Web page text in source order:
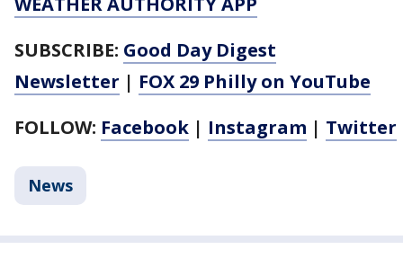
SUBSCRIBE: Good Day Digest
Newsletter | FOX 29 Philly on YouTube
FOLLOW: Facebook | Instagram | Twitter
News